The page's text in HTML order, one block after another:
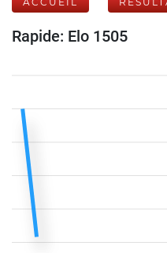
Rapide: Elo 1505